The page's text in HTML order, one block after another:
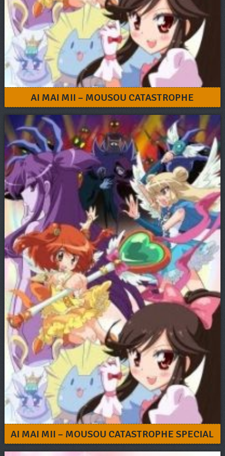
AI MAI MII – MOUSOU CATASTROPHE
AI MAI MII – MOUSOU CATASTROPHE SPECIAL